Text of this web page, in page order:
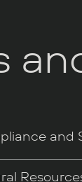
and